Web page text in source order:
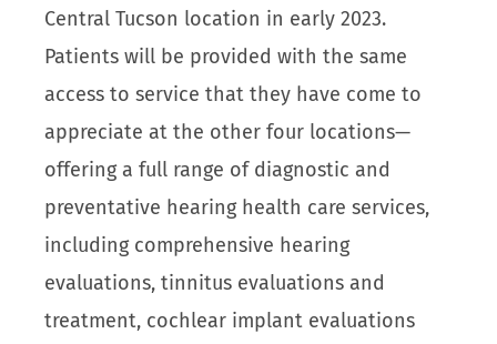
Central Tucson location in early 2023.
Patients will be provided with the same
access to service that they have come to
appreciate at the other four locations—
offering a full range of diagnostic and
preventative hearing health care services,
including comprehensive hearing
evaluations, tinnitus evaluations and
treatment, cochlear implant evaluations